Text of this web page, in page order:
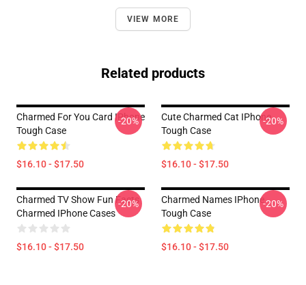
VIEW MORE
Related products
Charmed For You Card IPhone
Tough Case
$16.10 - $17.50
-20%
Cute Charmed Cat IPhone
Tough Case
$16.10 - $17.50
-20%
Charmed TV Show Fun Facts
Charmed IPhone Cases
$16.10 - $17.50
-20%
Charmed Names IPhone
Tough Case
$16.10 - $17.50
-20%